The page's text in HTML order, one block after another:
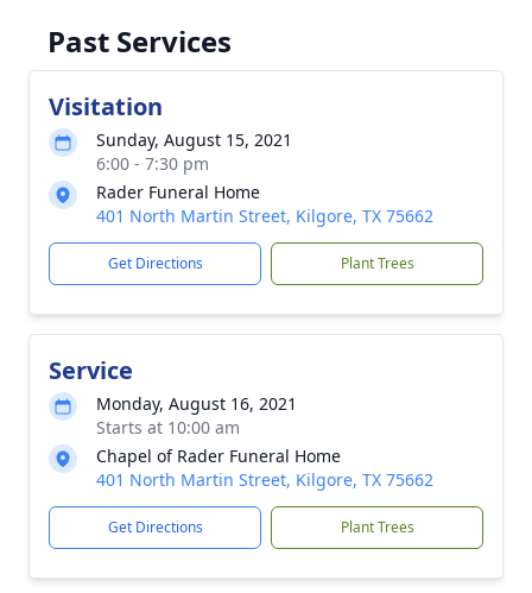
Past Services
Visitation
Sunday, August 15, 2021
6:00 - 7:30 pm
Rader Funeral Home
401 North Martin Street, Kilgore, TX 75662
Get Directions Plant Trees
Service
Monday, August 16, 2021
Starts at 10:00 am
Chapel of Rader Funeral Home
401 North Martin Street, Kilgore, TX 75662
Get Directions Plant Trees